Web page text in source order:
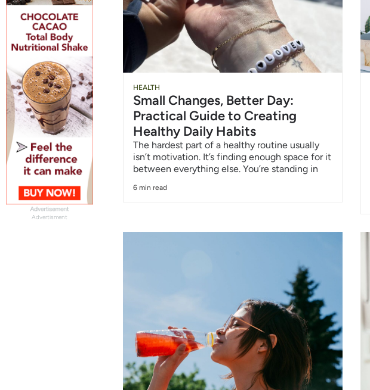
Advertisment
HEALTH
Small Changes, Better Day:
Practical Guide to Creating
Healthy Daily Habits
The hardest part of a healthy routine usually
isn’t motivation. It’s finding enough space for it
between everything else. You’re standing in
6 min read